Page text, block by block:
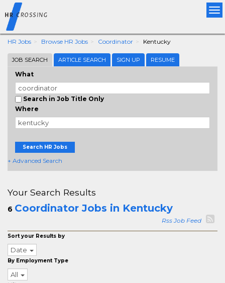
HR Jobs Browse HR Jobs Coordinator Kentucky
JOB SEARCH ARTICLE SEARCH SIGN UP RESUME
What
Search in Job Title Only
Where
Search HR Jobs
+ Advanced Search
Your Search Results
6 Coordinator Jobs in Kentucky
Rss Job Feed
Sort your Results by
Date
By Employment Type
All